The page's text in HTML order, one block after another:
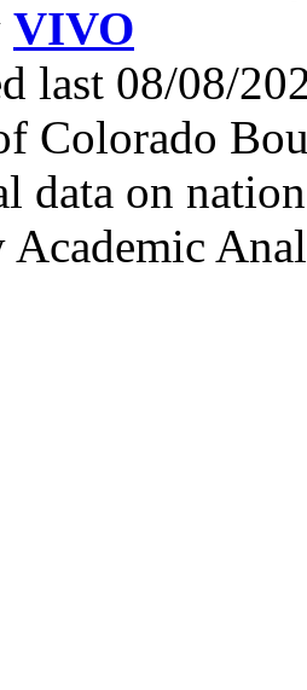
VIVO
last 08/08/
Colorado
data on